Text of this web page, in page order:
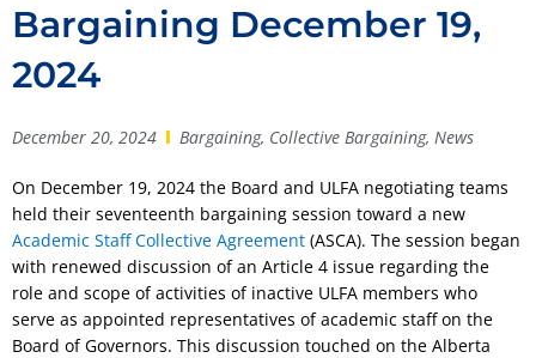
Bargaining December 19,
2024
December 20, 2024 Bargaining, Collective Bargaining, News
On December 19, 2024 the Board and ULFA negotiating teams
held their seventeenth bargaining session toward a new
Academic Staff Collective Agreement (ASCA). The session began
with renewed discussion of an Article 4 issue regarding the
role and scope of activities of inactive ULFA members who
serve as appointed representatives of academic staff on the
Board of Governors. This discussion touched on the Alberta